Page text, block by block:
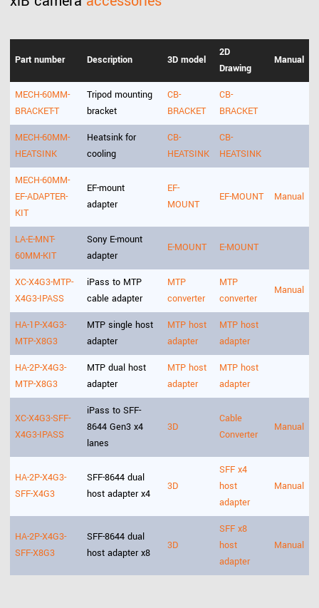
Part number Description 3D model
2D
Drawing
Manual
MECH-60MM-
BRACKET-T
Tripod mounting
bracket
CB-
BRACKET
CB-
BRACKET
MECH-60MM-
HEATSINK
Heatsink for
cooling
CB-
HEATSINK
CB-
HEATSINK
MECH-60MM-
EF-ADAPTER-
KIT
EF-mount
adapter
EF-
MOUNT
EF-MOUNT Manual
LA-E-MNT-
60MM-KIT
Sony E-mount
adapter
E-MOUNT E-MOUNT
XC-X4G3-MTP-
X4G3-IPASS
iPass to MTP
cable adapter
MTP
converter
MTP
converter
Manual
HA-1P-X4G3-
MTP-X8G3
MTP single host
adapter
MTP host
adapter
MTP host
adapter
HA-2P-X4G3-
MTP-X8G3
MTP dual host
adapter
MTP host
adapter
MTP host
adapter
XC-X4G3-SFF-
X4G3-IPASS
iPass to SFF-
8644 Gen3 x4
lanes
3D
Cable
Converter
Manual
HA-2P-X4G3-
SFF-X4G3
SFF-8644 dual
host adapter x4
3D
SFF x4
host
adapter
Manual
HA-2P-X4G3-
SFF-X8G3
SFF-8644 dual
host adapter x8
3D
SFF x8
host
adapter
Manual